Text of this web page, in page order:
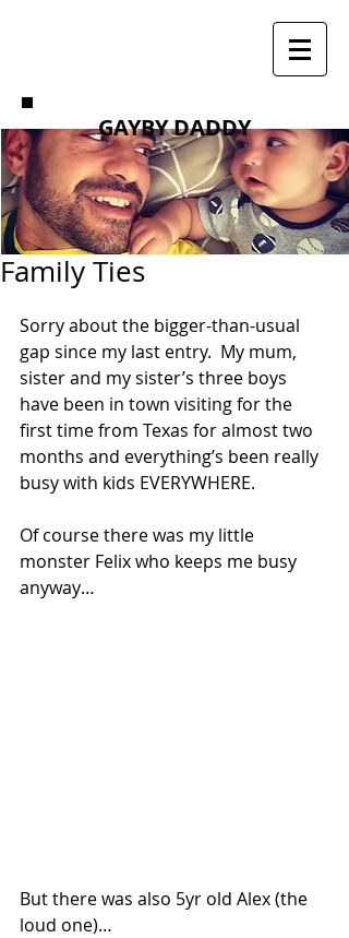
GAYBY DADDY
Family Ties
Sorry about the bigger-than-usual
gap since my last entry.  My mum,
sister and my sister’s three boys
have been in town visiting for the
first time from Texas for almost two
months and everything’s been really
busy with kids EVERYWHERE.
Of course there was my little
monster Felix who keeps me busy
anyway…
But there was also 5yr old Alex (the
loud one)…